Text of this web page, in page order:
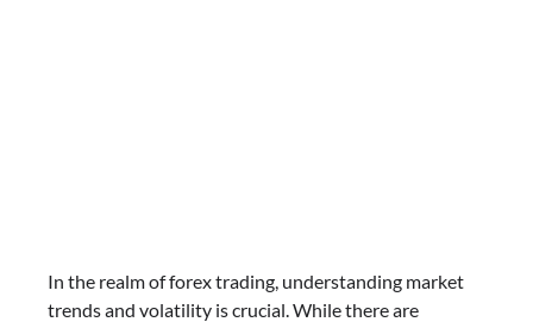
In the realm of forex trading, understanding market
trends and volatility is crucial. While there are